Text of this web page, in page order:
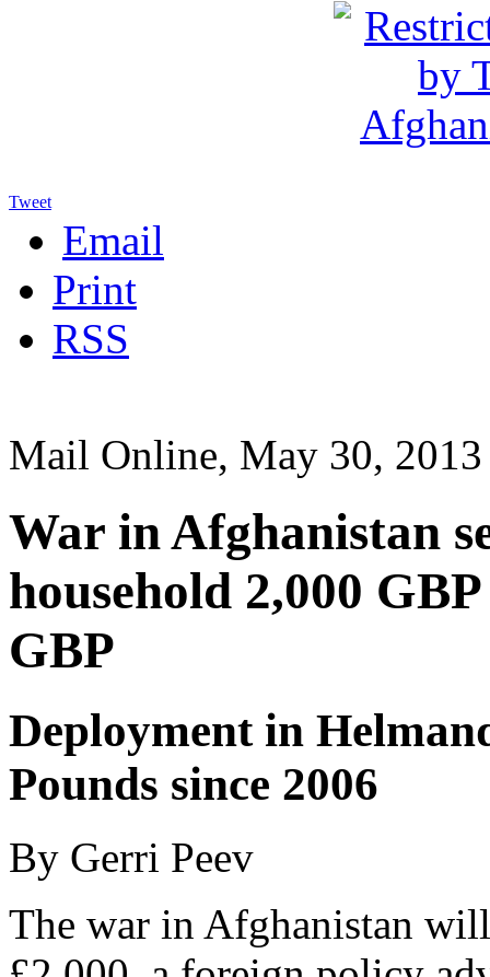
Tweet
Email
Print
RSS
Mail Online, May 30, 2013
War in Afghanistan
household 2,000
GBP
Deployment in
Pounds since 2006
By Gerri Peev
The war in Afghanistan